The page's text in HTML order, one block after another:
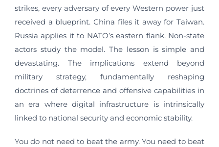
strikes, every adversary of every Western power just
received a blueprint. China files it away for Taiwan.
Russia applies it to NATO’s eastern flank. Non-state
actors study the model. The lesson is simple and
devastating. The implications extend beyond
military strategy, fundamentally reshaping
doctrines of deterrence and offensive capabilities in
an era where digital infrastructure is intrinsically
linked to national security and economic stability.
You do not need to beat the army. You need to beat